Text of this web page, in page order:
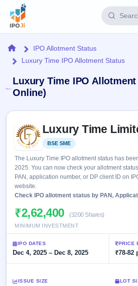
Home
IPO
Live &
open
IPOs
Upcoming
Launching
soon
Recently
Current
SME
Live &
Reports
IPO
Calendar
IPO
events &
key dates
Live
Real-time IPO
subscription
IPO
List
All
with
Learn
Glossary
100+ IPO
terms
Open
Buybacks
Active
offers
Buybacks
Launching
Closed
Brokers
Orders/Bids
Allotment
Blog
Support
HomeIPO Allotment Status
Luxury Time IPO Allotment Status
Luxury Time IPO
Online)
Luxury Time
BSE SME
The Luxury Time IPO allotment status has
2025. You can now check your allotment
PAN, application number, or DP client ID on
website.
Check IPO allotment status by PAN,
₹2,62,400 (3200 Shares)
MINIMUM INVESTMENT
IPO DATES
Dec 4, 2025 – Dec 8, 2025
PRICE
₹78-82
ISSUE SIZE LOT